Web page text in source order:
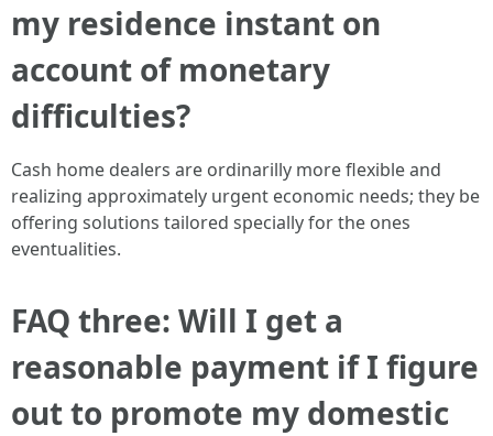
my residence instant on
account of monetary
difficulties?
Cash home dealers are ordinarilly more flexible and
realizing approximately urgent economic needs; they be
offering solutions tailored specially for the ones
eventualities.
FAQ three: Will I get a
reasonable payment if I figure
out to promote my domestic